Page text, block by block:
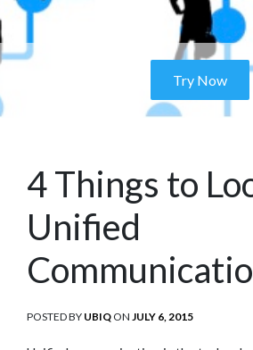
Try Now
4 Things to
Unified
POSTED BY UBIQ ON POSTED
JULY 6, 2015